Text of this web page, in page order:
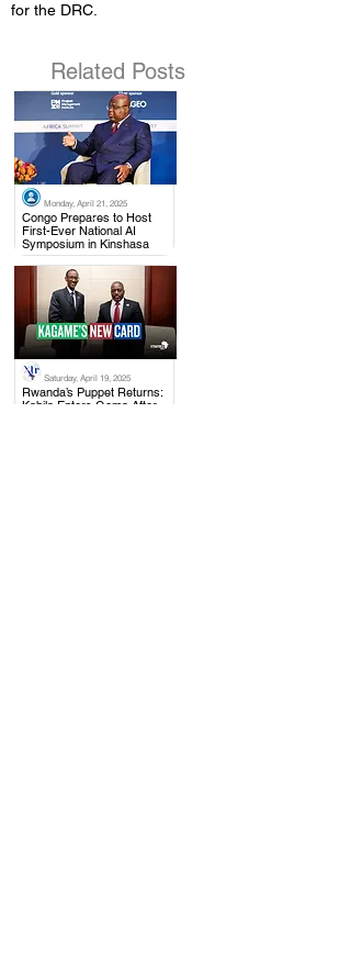
for the DRC.
Related Posts
Monday, April 21, 2025
Congo Prepares to Host
First-Ever National AI
Symposium in Kinshasa
.
Saturday, April 19, 2025
Rwanda’s Puppet Returns:
Kabila Enters Goma After
.